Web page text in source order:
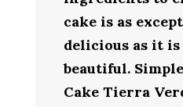
cake is as
delicious as it
beautiful.
Cake Tierra